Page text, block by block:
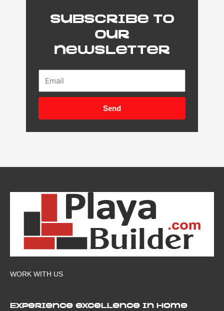
Subscribe to
our
newsletter
Send
WORK WITH US
Experience excellence in home